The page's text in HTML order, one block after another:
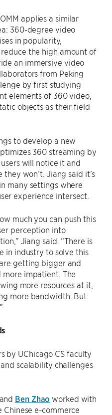
applies a similar
360-degree video
in popularity,
the high amount of
an immersive video
from Peking
by first studying
elements of 360 video,
objects as their field
to develop a new
360 streaming by
will notice it and
won’t. Jiang said it’s
many settings where
experience intersect.
much you can push this
perception into
Jiang said. “There is
in industry to solve this
getting bigger and
impatient. The
more resources at it,
more bandwidth. But
by UChicago CS faculty
scalability challenges
and Ben Zhao worked with
e-commerce